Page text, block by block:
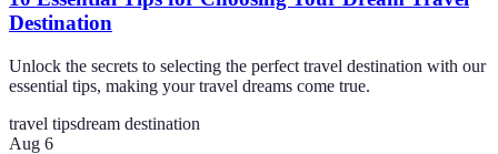
Destination
Unlock the secrets to selecting the perfect travel destination with our
essential tips, making your travel dreams come true.
travel tipsdream destination
Aug 6